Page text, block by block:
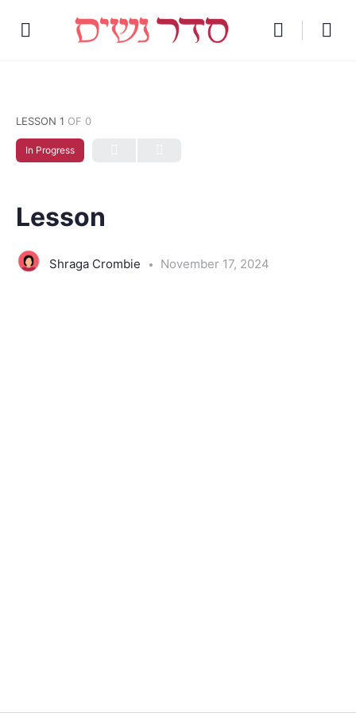
LESSON 1 OF 0
In Progress
Lesson
Shraga Crombie November 17, 2024